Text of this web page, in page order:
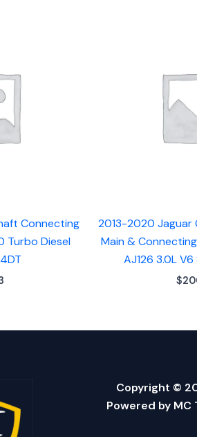
Connecting
Turbo Diesel
2013-2020 Jaguar
Main &
AJ126 3.0L
$
Copyright ©
Powered by MC